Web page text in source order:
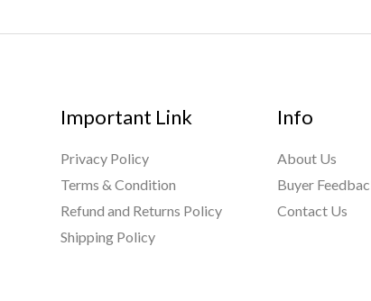
Important Link
Privacy Policy
Terms & Condition
Refund and Returns Policy
Shipping Policy
Info
About Us
Buyer
Contact Us